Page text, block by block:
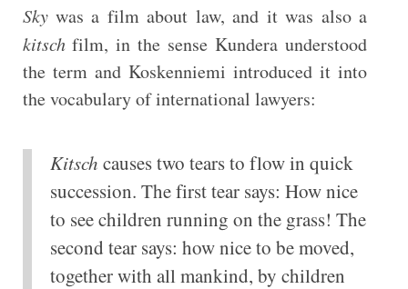
Skywas a film about law, and it was also a
kitschfilm, in the sense Kundera understood
the term and Koskenniemi introduced it into
the vocabulary of international lawyers:
Kitsch causes two tears to flow in quick
succession. The first tear says: How nice
to see children running on the grass! The
second tear says: how nice to be moved,
together with all mankind, by children